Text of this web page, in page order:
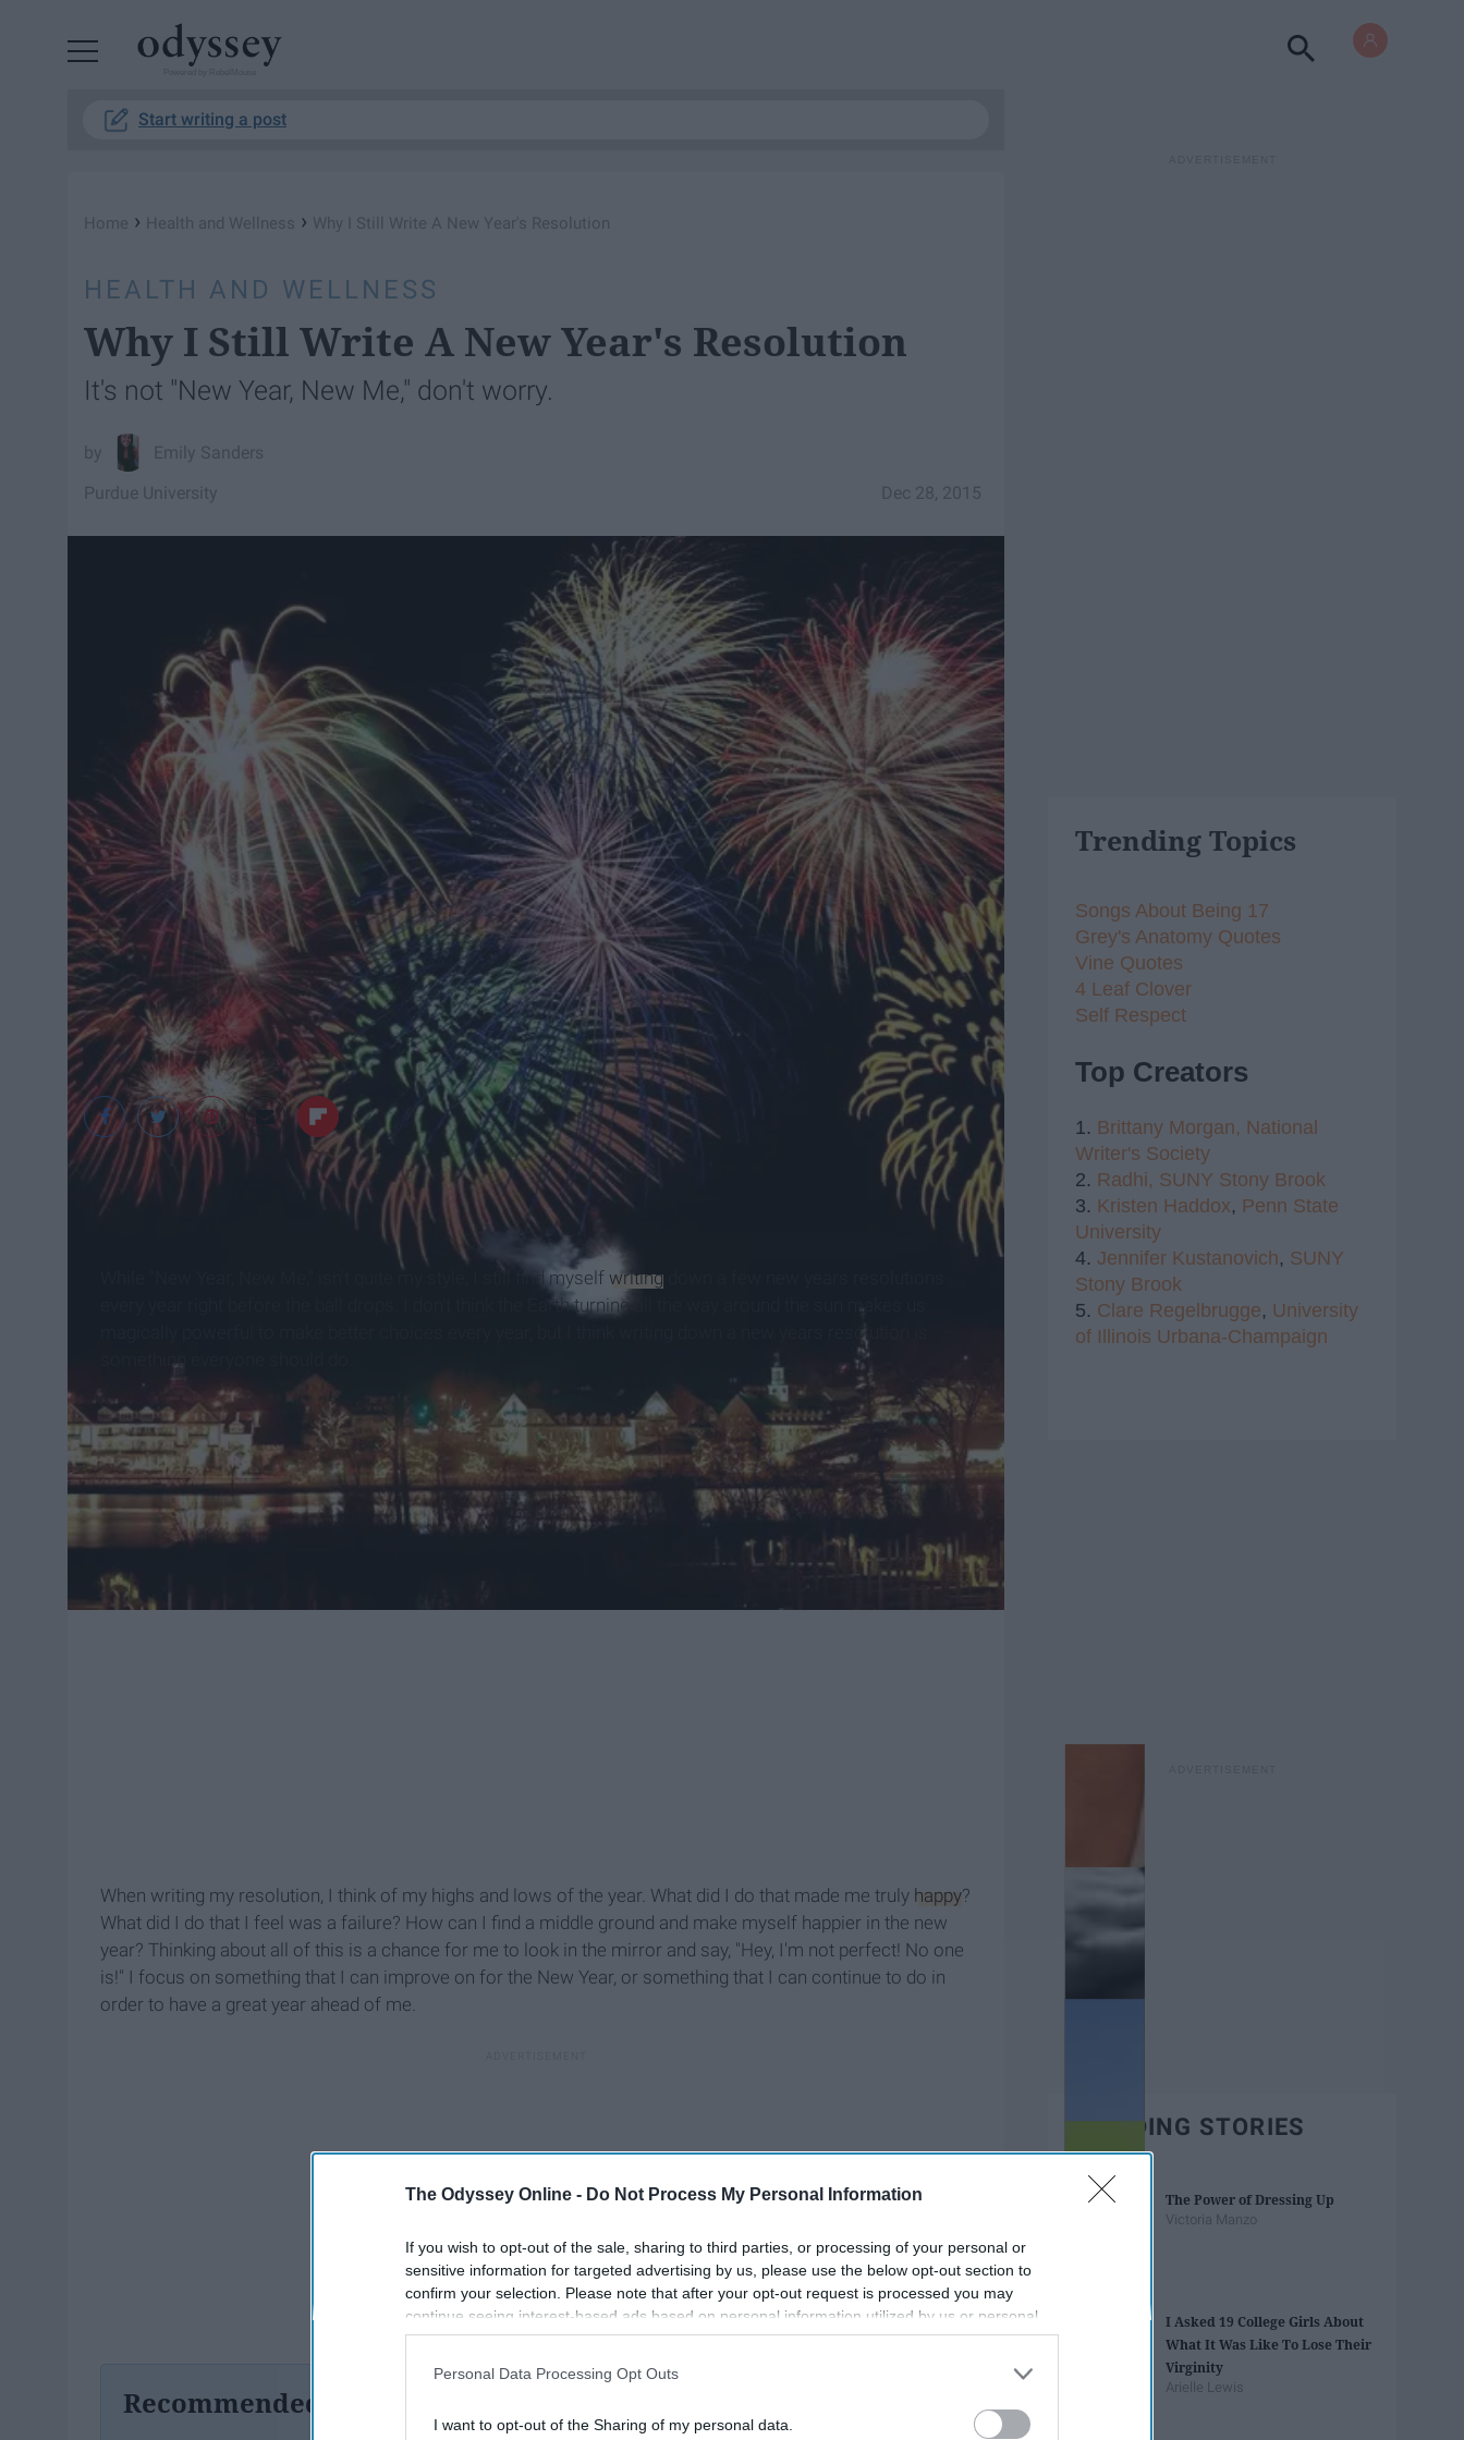
The Odyssey Online - Do Not Process My Personal Information
If you wish to opt-out of the sale, sharing to third parties, or processing of your personal or
sensitive information for targeted advertising by us, please use the below opt-out section to
confirm your selection. Please note that after your opt-out request is processed you may
continue seeing interest-based ads based on personal information utilized by us or personal
information disclosed to third parties prior to your opt-out. You may separately opt-out of the
participants. This information may also be disclosed by us to third parties on the
IAB’s List of
Personal Data Processing Opt Outs
I want to opt-out of the Sharing of my personal data.
Start writing a post
Home › Health and Wellness › Why I Still Write A New Year's Resolution
HEALTH AND WELLNESS
Why I Still Write A New Year's Resolution
It's not "New Year, New Me," don't worry.
Emily Sanders
Dec 28, 2015
Purdue University
While "New Year, New Me," isn't quite my style, I still find myself writing
every year right before the ball drops. I don't think the Earth turning all the way around the sun makes us
magically powerful to make better choices every year, but I think writing down a new years resolution is
something everyone should do.
When writing my resolution, I think of my highs and lows of the year. What did I do that made me truly happy?
What did I do that I feel was a failure? How can I find a middle ground and make myself happier in the new
year? Thinking about all of this is a chance for me to look in the mirror and say, "Hey, I'm not perfect! No one
is!" I focus on something that I can improve on for the New Year, or something that I can continue to do in
order to have a great year ahead of me.
Recommended For You
Trending Topics
Songs About Being 17
Grey's Anatomy Quotes
Vine Quotes
4 Leaf Clover
Self Respect
Top Creators
1. Brittany Morgan, National
Writer's Society
2. Radhi, SUNY Stony Brook
3. Kristen Haddox, Penn State
University
4. Jennifer Kustanovich, SUNY
Stony Brook
5. Clare Regelbrugge, University
of Illinois Urbana-Champaign
TRENDING STORIES
The Power of Dressing Up
Victoria Manzo
I Asked 19 College Girls About
What It Was Like To Lose Their
Virginity
Arielle Lewis